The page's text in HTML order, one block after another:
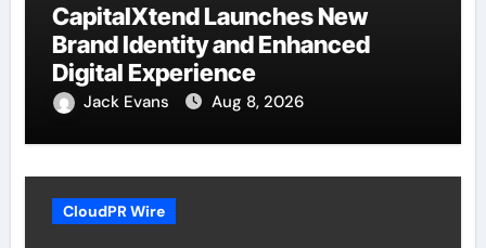
CapitalXtend Launches New
Brand Identity and Enhanced
Digital Experience
Jack Evans Aug 8, 2026
CloudPR Wire